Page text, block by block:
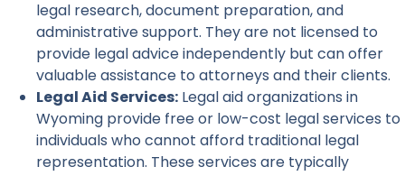
legal research, document preparation, and
administrative support. They are not licensed to
provide legal advice independently but can offer
valuable assistance to attorneys and their clients.
Legal Aid Services: Legal aid organizations in
Wyoming provide free or low-cost legal services to
individuals who cannot afford traditional legal
representation. These services are typically